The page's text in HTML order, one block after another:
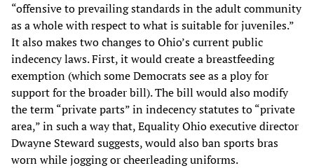
“offensive to prevailing standards in the adult community
as a whole with respect to what is suitable for juveniles.”
It also makes two changes to Ohio’s current public
indecency laws. First, it would create a breastfeeding
exemption (which some Democrats see as a ploy for
support for the broader bill). The bill would also modify
the term “private parts” in indecency statutes to “private
area,” in such a way that, Equality Ohio executive director
Dwayne Steward suggests, would also ban sports bras
worn while jogging or cheerleading uniforms.